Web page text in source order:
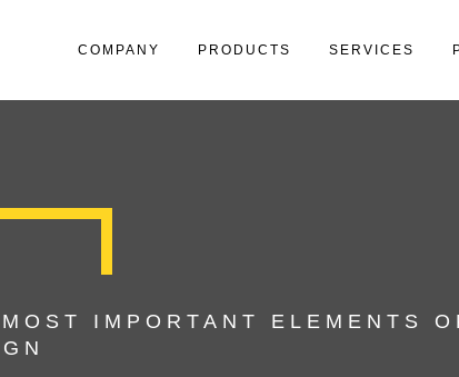
COMPANY PRODUCTS SERVICES
IMPORTANT ELEMENTS